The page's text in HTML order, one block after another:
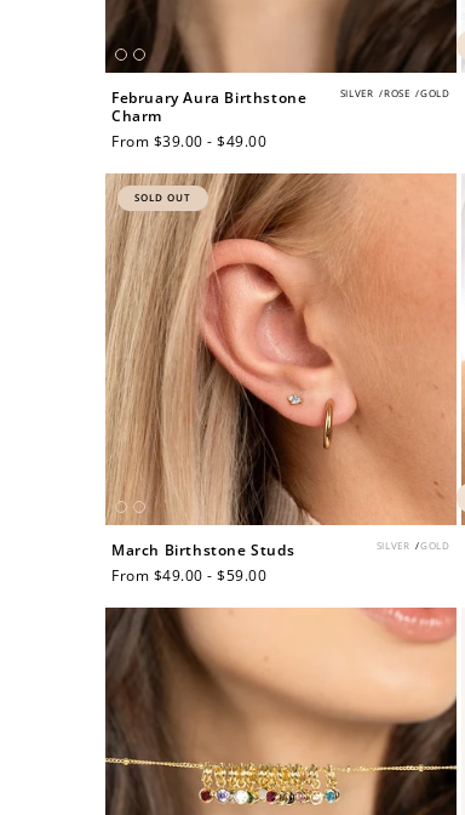
SILVER /ROSE /GOLD
February Aura Birthstone
Charm
Regular
From $39.00 - $49.00
SOLD OUT
SILVER /GOLD
March Birthstone Studs
Regular
From $49.00 - $59.00